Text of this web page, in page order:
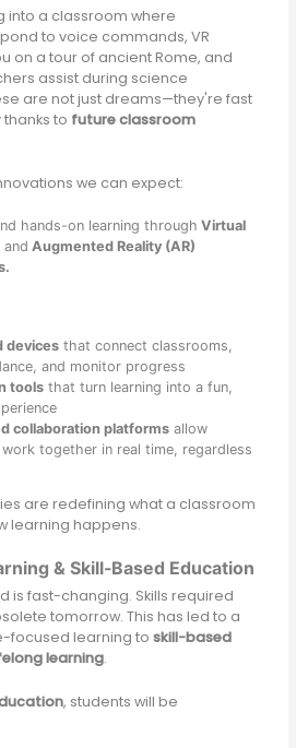
into a classroom where
to voice commands, VR
on a tour of ancient Rome, and
assist during science
are not just dreams—they're fast
to future classroom
we can expect:
hands-on learning through Virtual
and Augmented Reality (AR)
devices that connect classrooms,
and monitor progress
tools that turn learning into a fun,
collaboration platforms allow
together in real time, regardless
are redefining what a classroom
learning happens.
& Skill-Based Education
is fast-changing. Skills required
tomorrow. This has led to a
focused learning to skill-based
learning.
, students will be